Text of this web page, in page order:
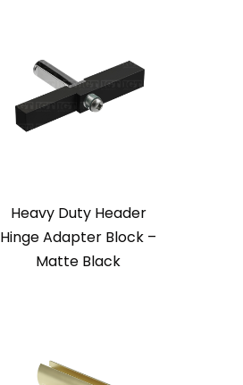
Heavy Duty Header
Hinge Adapter Block –
Matte Black